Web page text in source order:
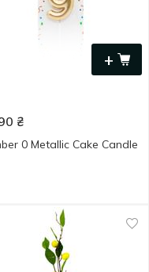
+
₴
0 Metallic Cake Candle